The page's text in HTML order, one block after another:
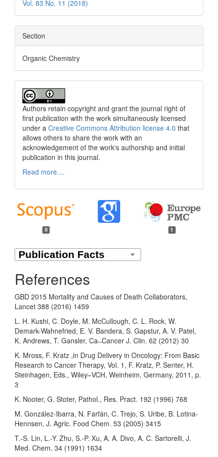
Vol. 83 No. 11 (2018)
Section
Organic Chemistry
Authors retain copyright and grant the journal right of
first publication with the work simultaneously licensed
under a Creative Commons Attribution license 4.0 that
allows others to share the work with an
acknowledgement of the work's authorship and initial
publication in this journal.
Read more....
0 1
References
GBD 2015 Mortality and Causes of Death Collaborators,
Lancet 388 (2016) 1459
L. H. Kushi, C. Doyle, M. McCullough, C. L. Rock, W.
Demark-Wahnefried, E. V. Bandera, S. Gapstur, A. V. Patel,
K. Andrews, T. Gansler, Ca ̶ Cancer J. Clin. 62 (2012) 30
K. Mross, F. Kratz ,in Drug Delivery in Oncology: From Basic
Research to Cancer Therapy, Vol. 1, F. Kratz, P. Senter, H.
Steinhagen, Eds., Wiley–VCH, Weinheim, Germany, 2011, p.
3
K. Nooter, G. Stoter, Pathol., Res. Pract. 192 (1996) 768
M. González-Ibarra, N. Farfán, C. Trejo, S. Uribe, B. Lotina-
Hennsen, J. Agric. Food Chem. 53 (2005) 3415
T.-S. Lin, L.-Y. Zhu, S.-P. Xu, A. A. Divo, A. C. Sartorelli, J.
Med. Chem. 34 (1991) 1634